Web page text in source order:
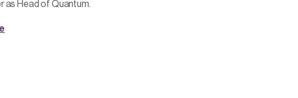
as Head of Quantum.